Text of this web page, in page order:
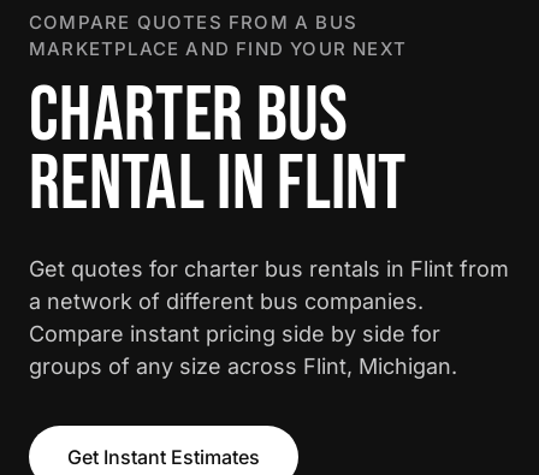
COMPARE QUOTES FROM A BUS
MARKETPLACE AND FIND YOUR NEXT
CHARTER BUS
RENTAL IN FLINT
Get quotes for charter bus rentals in Flint from
a network of different bus companies.
Compare instant pricing side by side for
groups of any size across Flint, Michigan.
Get Instant Estimates